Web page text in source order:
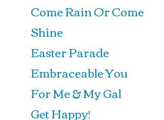
Come Rain Or Come
Shine
Easter Parade
Embraceable You
For Me & My Gal
Get Happy!